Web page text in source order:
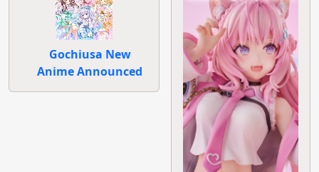
Gochiusa New
Anime Announced